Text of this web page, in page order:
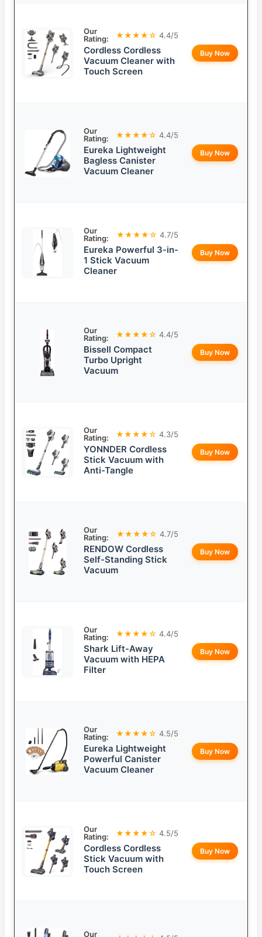
Our
Rating:
★★★★☆ 4.4/5
Cordless Cordless
Vacuum Cleaner with
Touch Screen
Buy Now
Our
Rating:
★★★★☆ 4.4/5
Eureka Lightweight
Bagless Canister
Vacuum Cleaner
Buy Now
Our
Rating:
★★★★☆ 4.7/5
Eureka Powerful 3-in-
1 Stick Vacuum
Cleaner
Buy Now
Our
Rating:
★★★★☆ 4.4/5
Bissell Compact
Turbo Upright
Vacuum
Buy Now
Our
Rating:
★★★★☆ 4.3/5
YONNDER Cordless
Stick Vacuum with
Anti-Tangle
Buy Now
Our
Rating:
★★★★☆ 4.7/5
RENDOW Cordless
Self-Standing Stick
Vacuum
Buy Now
Our
Rating:
★★★★☆ 4.4/5
Shark Lift-Away
Vacuum with HEPA
Filter
Buy Now
Our
Rating:
★★★★☆ 4.5/5
Eureka Lightweight
Powerful Canister
Vacuum Cleaner
Buy Now
Our
Rating:
★★★★☆ 4.5/5
Cordless Cordless
Stick Vacuum with
Touch Screen
Buy Now
Our